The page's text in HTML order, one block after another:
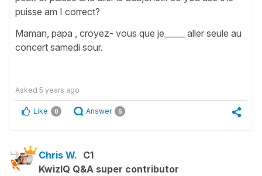
puisse am I correct?
Maman, papa , croyez- vous que je_____ aller seule au
concert samedi sour.
Asked 5 years ago
Like 0 Answer 5
Chris W. C1
KwizIQ Q&A super contributor